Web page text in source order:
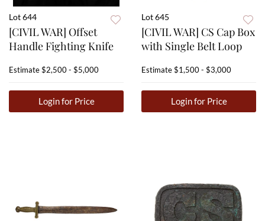
Lot 644
[CIVIL WAR] Offset
Handle Fighting Knife
Estimate$2,500 - $5,000
Login for Price
Lot 645
[CIVIL WAR] CS Cap Box
with Single Belt Loop
Estimate$1,500 - $3,000
Login for Price